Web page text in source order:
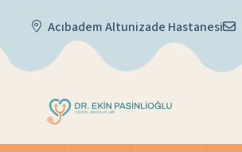
Acıbadem Altunizade Hastanesi